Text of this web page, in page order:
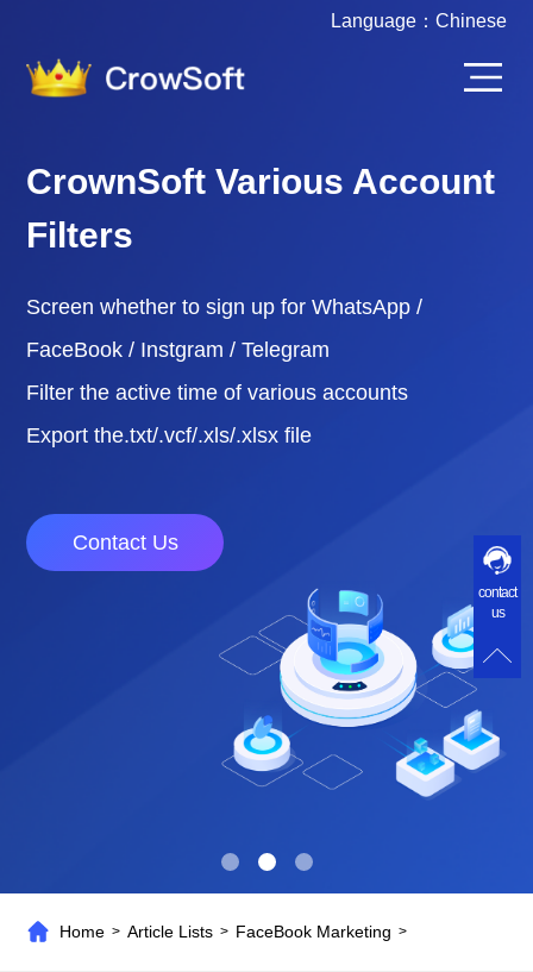
Language： Chinese
CrownSoft Various Account
Filters
Screen whether to sign up for WhatsApp /
FaceBook / Instgram / Telegram
Filter the active time of various accounts
Export the.txt/.vcf/.xls/.xlsx file
Contact Us
Home >Article Lists > FaceBook Marketing >
contact
us